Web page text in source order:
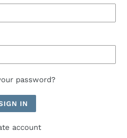
password?
account